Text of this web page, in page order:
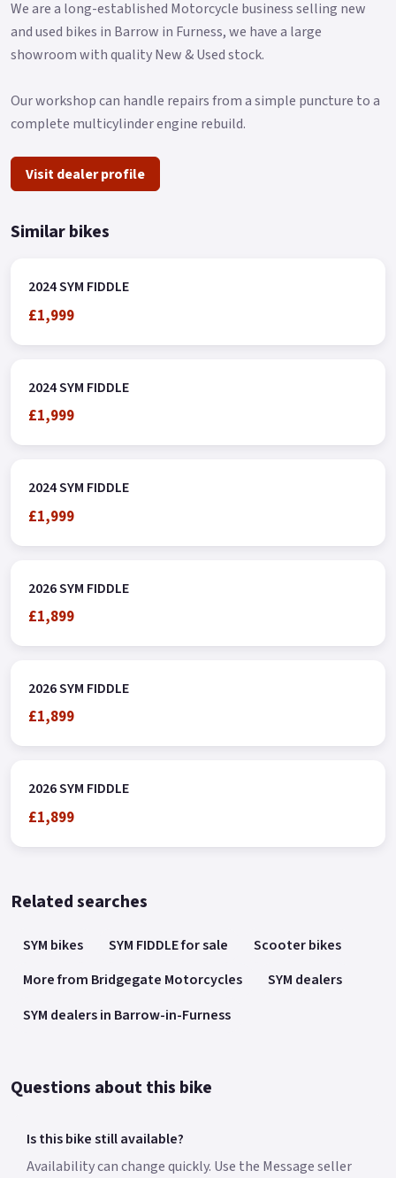
We are a long-established Motorcycle business selling new
and used bikes in Barrow in Furness, we have a large
showroom with quality New & Used stock.
Our workshop can handle repairs from a simple puncture to a
complete multicylinder engine rebuild.
Visit dealer profile
Similar bikes
2024 SYM FIDDLE
£1,999
2024 SYM FIDDLE
£1,999
2024 SYM FIDDLE
£1,999
2026 SYM FIDDLE
£1,899
2026 SYM FIDDLE
£1,899
2026 SYM FIDDLE
£1,899
Related searches
SYM bikes SYM FIDDLE for sale
Scooter bikes
More from Bridgegate Motorcycles
SYM dealers
SYM dealers in Barrow-in-Furness
Questions about this bike
Is this bike still available?
Availability can change quickly. Use the Message seller